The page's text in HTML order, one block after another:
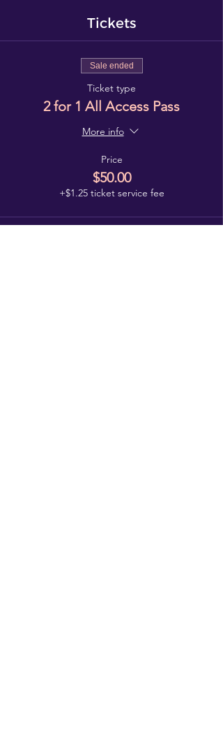
Tickets
Sale ended
Ticket type
2 for 1 All Access Pass
More info
Price
$50.00
+$1.25 ticket service fee